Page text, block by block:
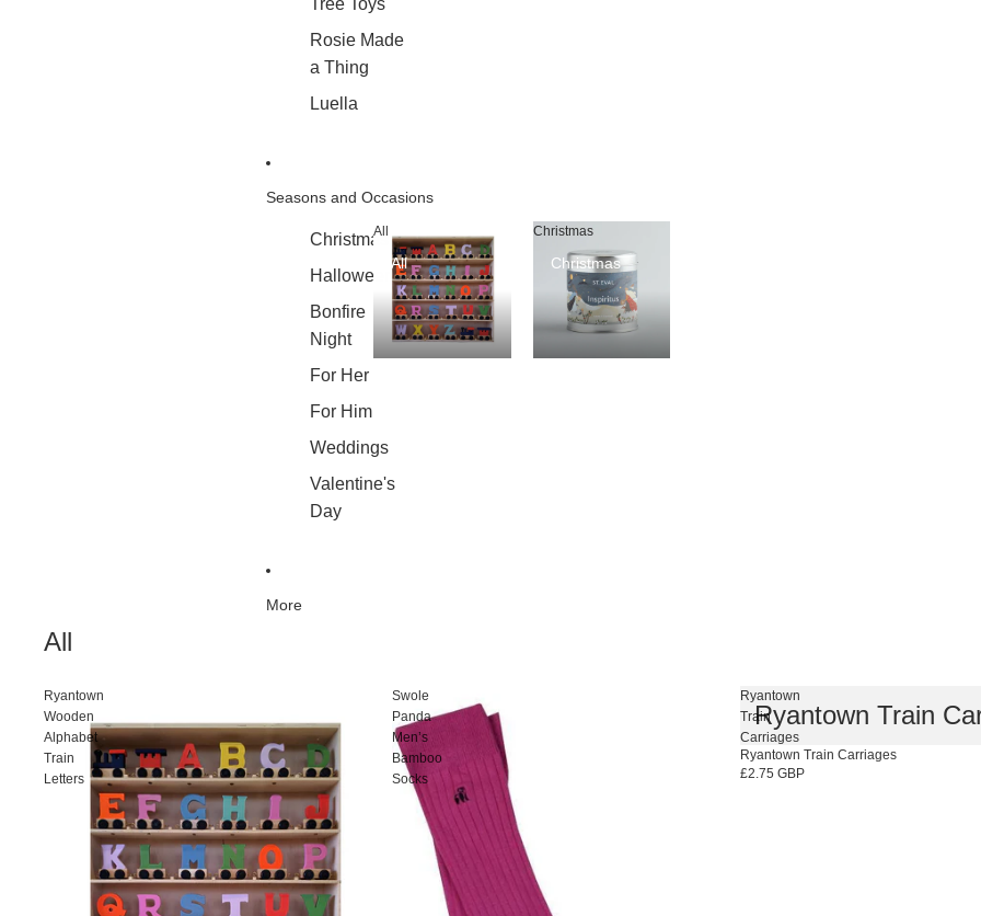
Tree Toys
Rosie Made
a Thing
Luella
Seasons and Occasions
Christmas
Halloween
Bonfire
Night
For Her
For Him
Weddings
Valentine's
Day
All
All
Christmas
Christmas
More
All
Ryantown
Wooden
Alphabet
Train
Letters
Swole
Panda
Men’s
Bamboo
Socks
Ryantown
Train
Carriages
Ryantown Train
Ryantown Train Carriages
£2.75 GBP